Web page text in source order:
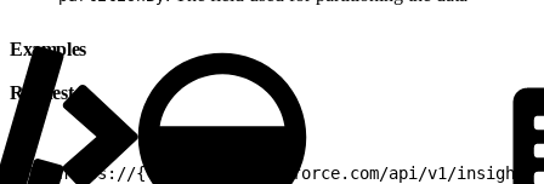
Examples
Request
GET https://{TSE}.360a.salesforce.com/api/v1/insight/